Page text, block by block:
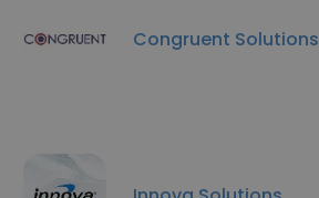
Congruent Solutions